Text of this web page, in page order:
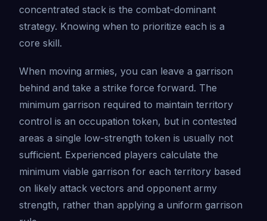
concentrated stack is the combat-dominant
strategy. Knowing when to prioritize each is a
core skill.
When moving armies, you can leave a garrison
behind and take a strike force forward. The
minimum garrison required to maintain territory
control is an occupation token, but in contested
areas a single low-strength token is usually not
sufficient. Experienced players calculate the
minimum viable garrison for each territory based
on likely attack vectors and opponent army
strength, rather than applying a uniform garrison